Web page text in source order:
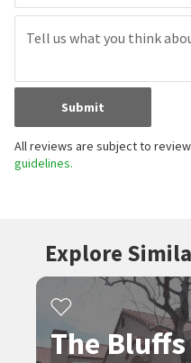
Submit
All reviews are subject to
guidelines.
Explore
The Bluffs